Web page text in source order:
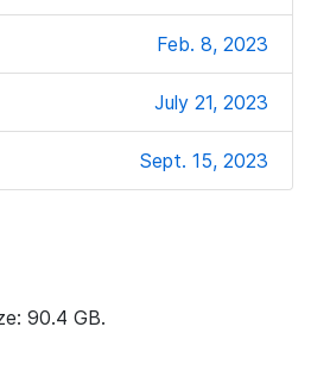
Feb. 8, 2023
July 21, 2023
Sept. 15, 2023
90.4 GB.